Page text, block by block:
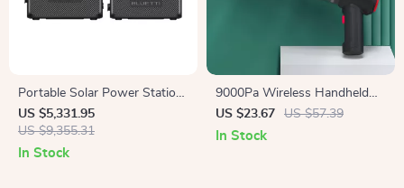
Portable Solar Power Station
3686Wh, IP65 Water
Resistant Generator
US $5,331.95
US $9,355.31
In Stock
9000Pa Wireless Handheld
Vacuum & Air Duster –
Portable Wet/Dry Cleaner
US $23.67 US $57.39
In Stock